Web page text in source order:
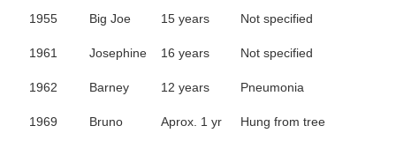
1955 Big Joe 15 years Not specified
1961 Josephine 16 years Not specified
1962 Barney 12 years Pneumonia
1969 Bruno Aprox. 1 yr Hung from tree